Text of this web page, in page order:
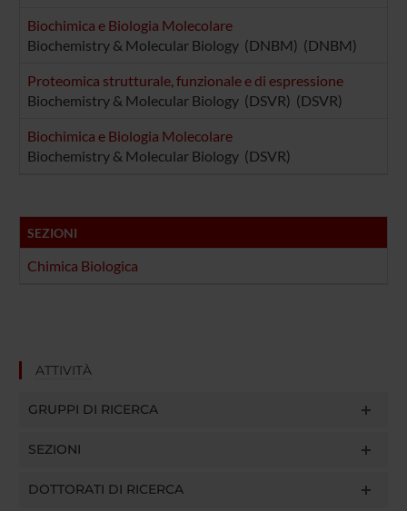
Biochimica e Biologia Molecolare
Biochemistry & Molecular Biology (DNBM) (DNBM)
Proteomica strutturale, funzionale e di espressione
Biochemistry & Molecular Biology (DSVR) (DSVR)
Biochimica e Biologia Molecolare
Biochemistry & Molecular Biology (DSVR)
SEZIONI
Chimica Biologica
ATTIVITÀ
GRUPPI DI RICERCA
SEZIONI
DOTTORATI DI RICERCA